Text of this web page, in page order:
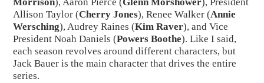
Allison Taylor (Cherry Jones), Renee Walker (Annie
Wersching), Audrey Raines (Kim Raver), and Vice
President Noah Daniels (Powers Boothe). Like I said,
each season revolves around different characters, but
Jack Bauer is the main character that drives the entire
series.